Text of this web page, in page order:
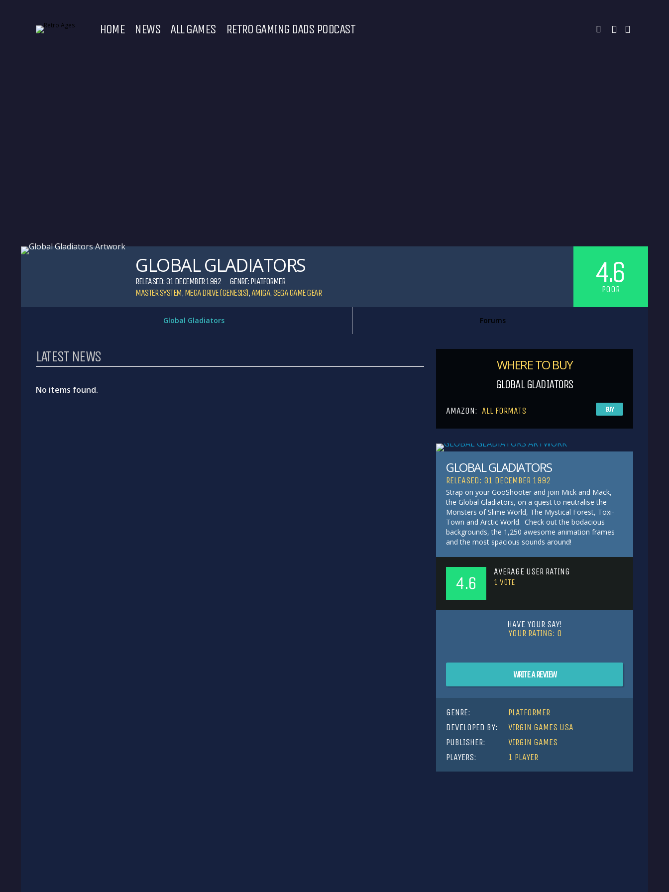
HOME NEWS ALL GAMES RETRO GAMING DADS PODCAST
GLOBAL GLADIATORS
RELEASED: 31 DECEMBER 1992 GENRE:PLATFORMER
MASTER SYSTEM,MEGA DRIVE (GENESIS),AMIGA,SEGA GAME GEAR
4.6
POOR
Global Gladiators Forums
LATEST NEWS
No items found.
WHERE TO BUY
GLOBAL GLADIATORS
AMAZON: ALL FORMATS BUY
GLOBAL GLADIATORS
RELEASED: 31 DECEMBER 1992
Strap on your GooShooter and join Mick and Mack,
the Global Gladiators, on a quest to neutralise the
Monsters of Slime World, The Mystical Forest, Toxi-
Town and Arctic World. Check out the bodacious
backgrounds, the 1,250 awesome animation frames
and the most spacious sounds around!
4.6
AVERAGE USER RATING
1 VOTE
HAVE YOUR SAY!
YOUR RATING: 0
WRITE A REVIEW
GENRE:
PLATFORMER
DEVELOPED BY:
VIRGIN GAMES USA
PUBLISHER:
VIRGIN GAMES
PLAYERS:
1 PLAYER